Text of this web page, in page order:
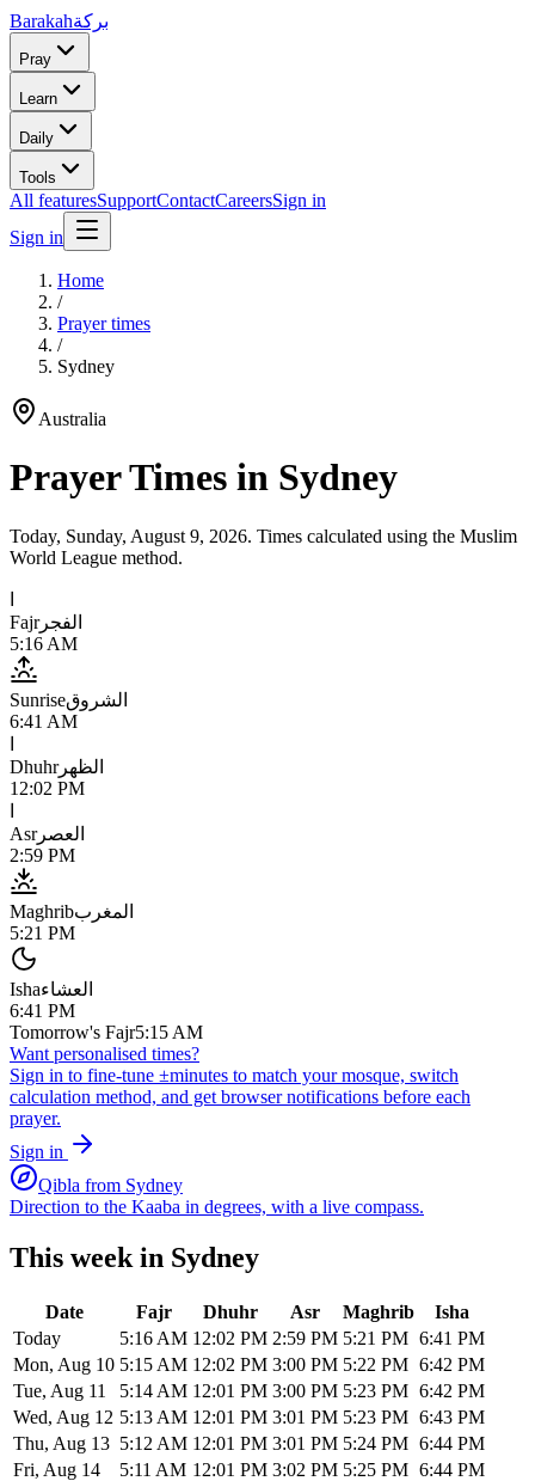
Barakahبركة
Pray
Learn
Daily
Tools
All featuresSupportContactCareersSign in
Sign in
Home
/
Prayer times
/
Sydney
Australia
Prayer Times in Sydney
Today, Sunday, August 9, 2026. Times calculated using the Muslim
World League method.
Fajrالفجر
5:16 AM
Sunriseالشروق
6:41 AM
Dhuhrالظهر
12:02 PM
Asrالعصر
2:59 PM
Maghribالمغرب
5:21 PM
Ishaالعشاء
6:41 PM
Tomorrow's Fajr5:15 AM
Want personalised times?
Sign in to fine-tune ±minutes to match your mosque, switch
calculation method, and get browser notifications before each
prayer.
Sign in
Qibla from Sydney
Direction to the Kaaba in degrees, with a live compass.
This week in Sydney
Date Fajr Dhuhr Asr Maghrib
Isha
Today
5:16 AM 12:02 PM 2:59 PM 5:21 PM 6:41 PM
Mon, Aug 10 5:15 AM 12:02 PM 3:00 PM 5:22 PM 6:42 PM
Tue, Aug 11
5:14 AM 12:01 PM 3:00 PM 5:23 PM 6:42 PM
Wed, Aug 12 5:13 AM 12:01 PM 3:01 PM 5:23 PM 6:43 PM
Thu, Aug 13 5:12 AM 12:01 PM 3:01 PM 5:24 PM 6:44 PM
Fri, Aug 14
5:11 AM 12:01 PM 3:02 PM 5:25 PM 6:44 PM